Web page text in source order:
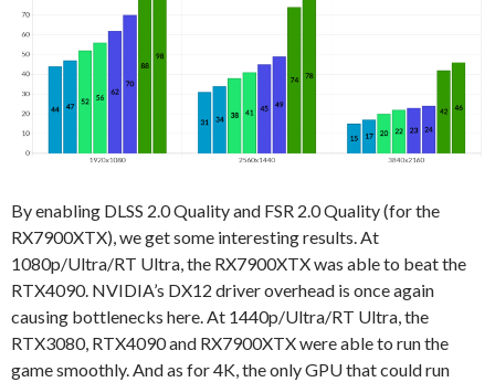
By enabling DLSS 2.0 Quality and FSR 2.0 Quality (for the
RX7900XTX), we get some interesting results. At
1080p/Ultra/RT Ultra, the RX7900XTX was able to beat the
RTX4090. NVIDIA’s DX12 driver overhead is once again
causing bottlenecks here. At 1440p/Ultra/RT Ultra, the
RTX3080, RTX4090 and RX7900XTX were able to run the
game smoothly. And as for 4K, the only GPU that could run